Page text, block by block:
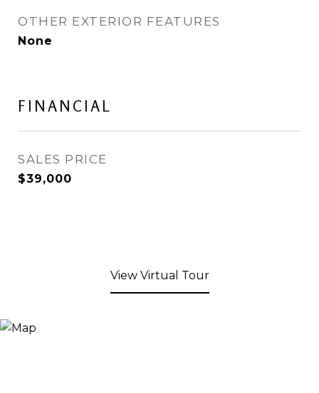
OTHER EXTERIOR FEATURES
None
FINANCIAL
SALES PRICE
$39,000
View Virtual Tour